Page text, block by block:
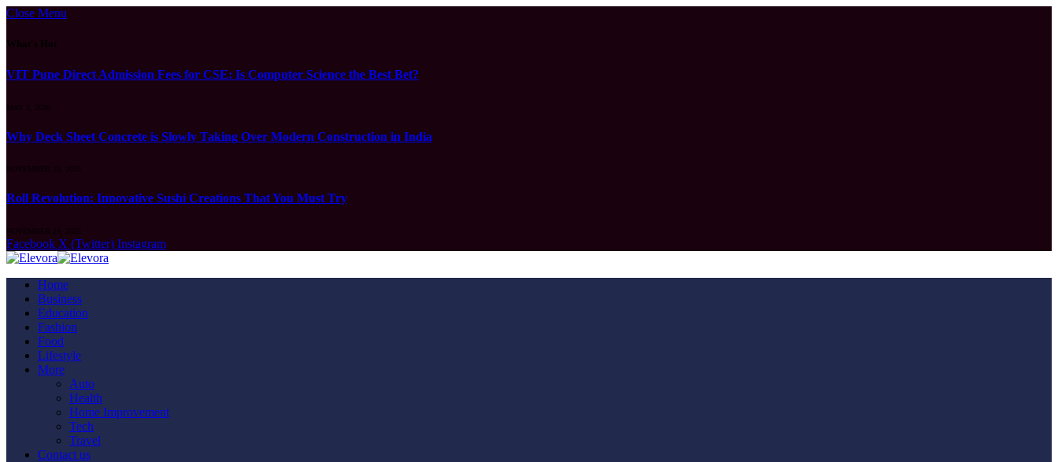
Close Menu
What's Hot
VIT Pune Direct Admission Fees for CSE: Is Computer Science the Best Bet?
MAY 2, 2026
Why Deck Sheet Concrete is Slowly Taking Over Modern Construction in India
NOVEMBER 25, 2025
Roll Revolution: Innovative Sushi Creations That You Must Try
NOVEMBER 24, 2025
Facebook X (Twitter) Instagram
Home
Business
Education
Fashion
Food
Lifestyle
More
Auto
Health
Home Improvement
Tech
Travel
Contact us